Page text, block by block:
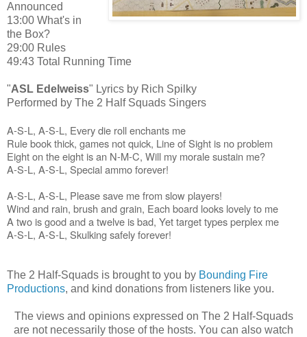
Announced
13:00 What's in
the Box?
29:00 Rules
49:43 Total Running Time
"ASL Edelweiss" Lyrics by Rich Spilky
Performed by The 2 Half Squads Singers
A-S-L, A-S-L, Every die roll enchants me
Rule book thick, games not quick, Line of Sight is no problem
Eight on the eight is an N-M-C, Will my morale sustain me?
A-S-L, A-S-L, Special ammo forever!
A-S-L, A-S-L, Please save me from slow players!
Wind and rain, brush and grain, Each board looks lovely to me
A two is good and a twelve is bad, Yet target types perplex me
A-S-L, A-S-L, Skulking safely forever!
The 2 Half-Squads is brought to you by Bounding Fire
Productions, and kind donations from listeners like you.
The views and opinions expressed on The 2 Half-Squads
are not necessarily those of the hosts. You can also watch